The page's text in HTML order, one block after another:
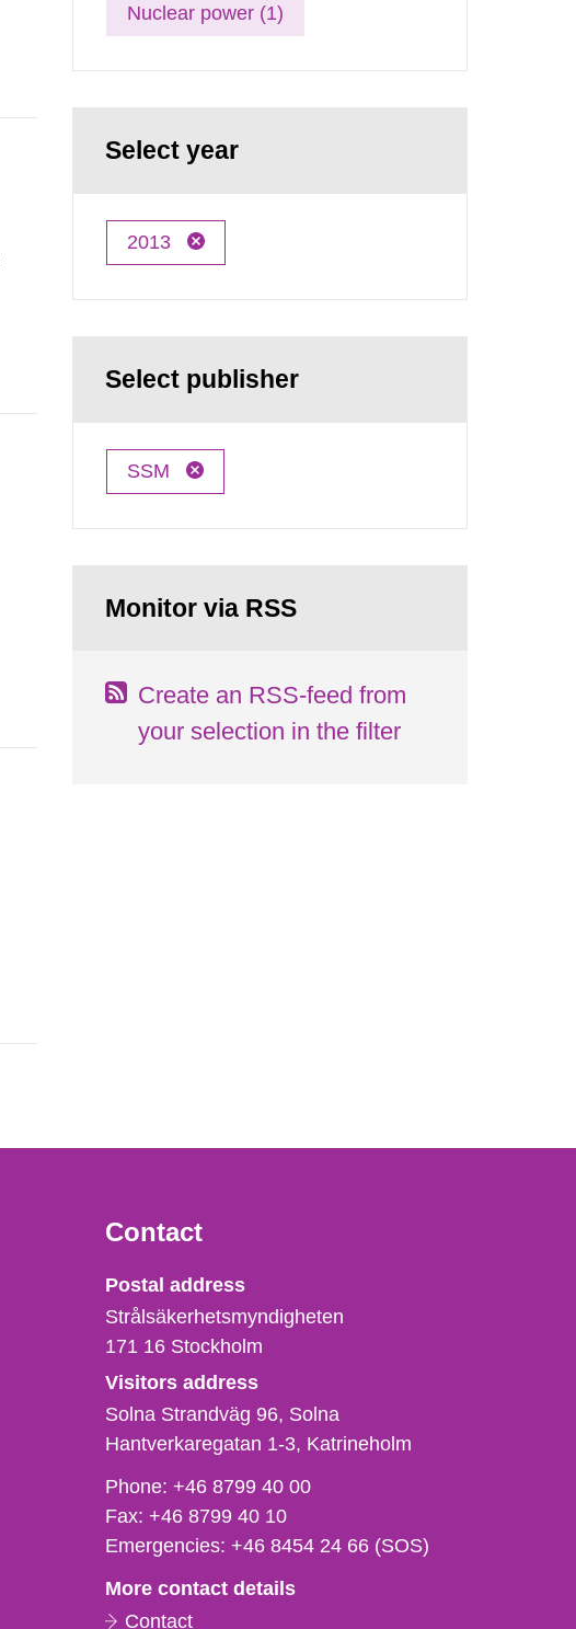
Nuclear power (1)
Select year
2013
Select publisher
SSM
Monitor via RSS
Create an RSS-feed from
your selection in the filter
Contact
Strålsäkerhetsmyndigheten
Postal address
Strålsäkerhetsmyndigheten
171 16 Stockholm
Visitors address
Solna Strandväg 96, Solna
Hantverkaregatan 1-3 Katrineholm
Phone,
fax
och
mail
Phone:+46 8799 40 00
Fax:+46 8799 40 10
Emergencies:+46 8454 24 66 (SOS)
More contact details
Contact